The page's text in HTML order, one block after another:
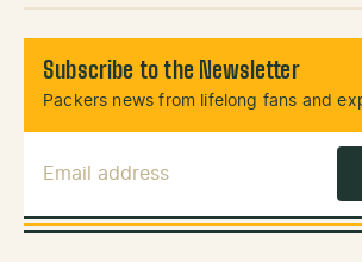
Subscribe to the Newsletter
Packers news from lifelong fans and